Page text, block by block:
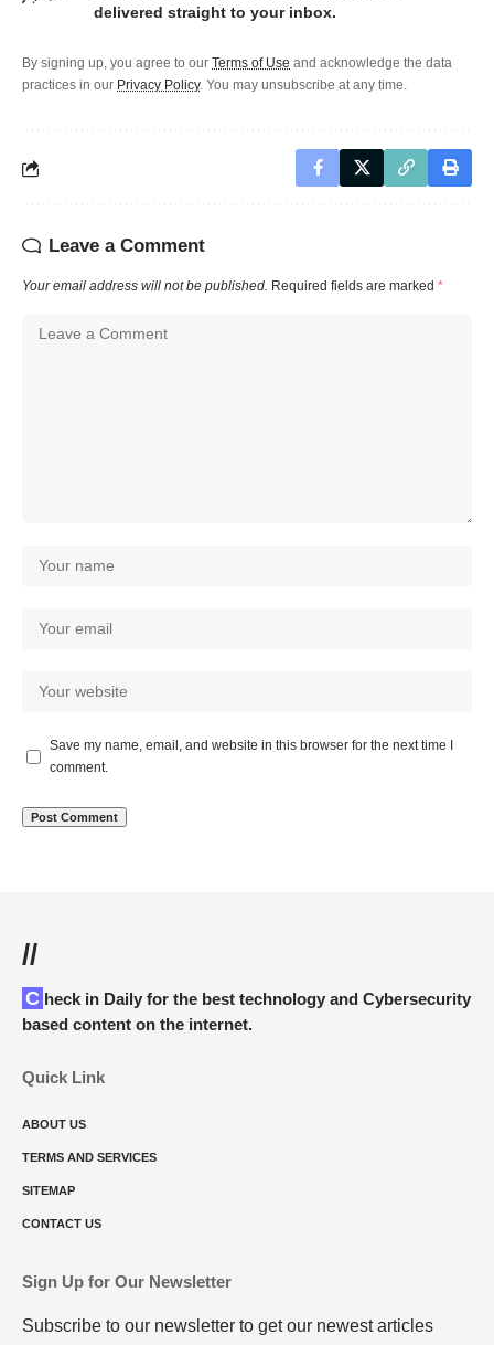
delivered straight to your inbox.
By signing up, you agree to our Terms of Use and acknowledge the data
practices in our Privacy Policy. You may unsubscribe at any time.
Leave a Comment
Your email address will not be published. Required fields are marked *
Save my name, email, and website in this browser for the next time I
comment.
//
Check in Daily for the best technology and Cybersecurity
based content on the internet.
Quick Link
ABOUT US
TERMS AND SERVICES
SITEMAP
CONTACT US
Sign Up for Our Newsletter
Subscribe to our newsletter to get our newest articles